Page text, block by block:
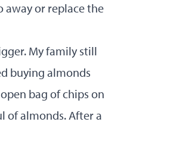
away or replace the
My family still
buying almonds
bag of chips on
of almonds. After a